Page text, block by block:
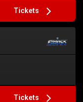
Tickets
Tickets